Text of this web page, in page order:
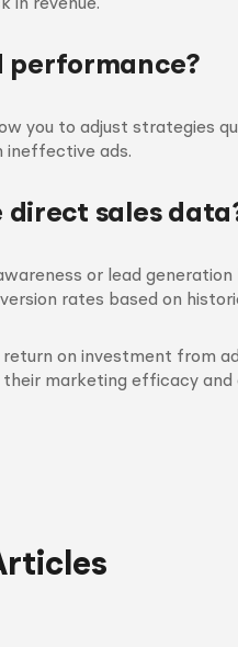
in revenue.
performance?
you to adjust strategies
ineffective ads.
direct sales
or lead generation
rates based on
on investment from
marketing efficacy and